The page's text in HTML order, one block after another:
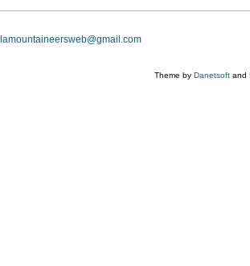
lamountaineersweb@gmail.com
Theme by Danetsoft and